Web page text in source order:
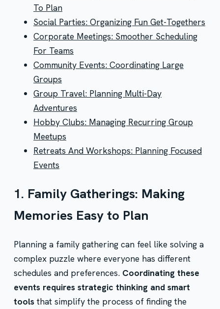
To Plan
Social Parties: Organizing Fun Get-Togethers
Corporate Meetings: Smoother Scheduling
For Teams
Community Events: Coordinating Large
Groups
Group Travel: Planning Multi-Day
Adventures
Hobby Clubs: Managing Recurring Group
Meetups
Retreats And Workshops: Planning Focused
Events
1. Family Gatherings: Making
Memories Easy to Plan
Planning a family gathering can feel like solving a
complex puzzle where everyone has different
schedules and preferences. Coordinating these
events requires strategic thinking and smart
toolsthat simplify the process of finding the